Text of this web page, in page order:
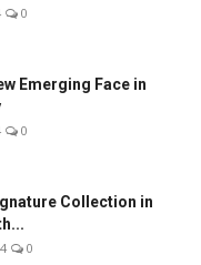
0
Emerging Face in
0
Collection in
0